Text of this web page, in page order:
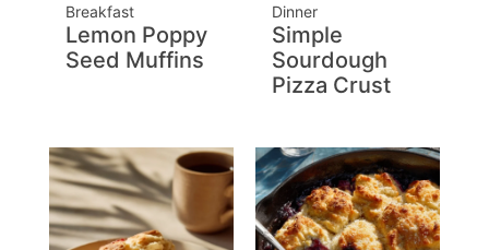
Breakfast
Lemon Poppy
Seed Muffins
Dinner
Simple
Sourdough
Pizza Crust